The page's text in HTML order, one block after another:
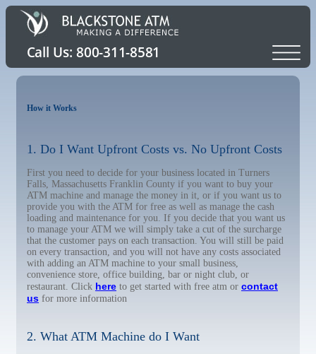
How it Works
1. Do I Want Upfront Costs vs. No Upfront Costs
First you need to decide for your business located in Turners
Falls, Massachusetts Franklin County if you want to buy your
ATM machine and manage the money in it, or if you want us to
provide you with the ATM for free as well as manage the cash
loading and maintenance for you. If you decide that you want us
to manage your ATM we will simply take a cut of the surcharge
that the customer pays on each transaction. You will still be paid
on every transaction, and you will not have any costs associated
with adding an ATM machine to your small business,
convenience store, office building, bar or night club, or
restaurant. Click here to get started with free atm or contact
us for more information
2. What ATM Machine do I Want